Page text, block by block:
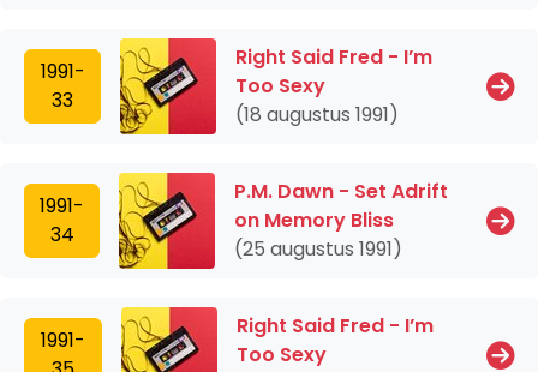
1991-
33
Right Said Fred - I’m
Too Sexy
(18 augustus 1991)
1991-
34
P.M. Dawn - Set Adrift
on Memory Bliss
(25 augustus 1991)
1991-
Right Said Fred - I’m
Too Sexy